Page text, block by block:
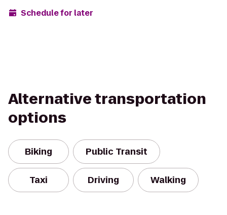
Schedule for later
Alternative transportation
options
Biking Public Transit
Taxi Driving Walking